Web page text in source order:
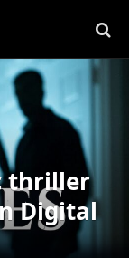
thriller
Digital